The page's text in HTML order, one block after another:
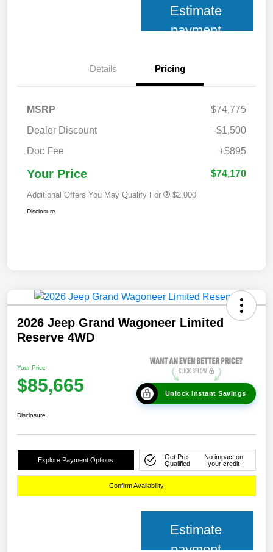
Estimate
payment
Details Pricing
MSRP
$74,775
Dealer Discount
-$1,500
Doc Fee
+$895
Your Price $74,170
Additional Offers You May Qualify For $2,000
Disclosure
2026 Jeep Grand Wagoneer Limited
Reserve 4WD
Your Price
$85,665 Unlock Instant Savings
Disclosure
Explore Payment Options
Get Pre-
Qualified
No impact on
your credit
Confirm Availability
Estimate